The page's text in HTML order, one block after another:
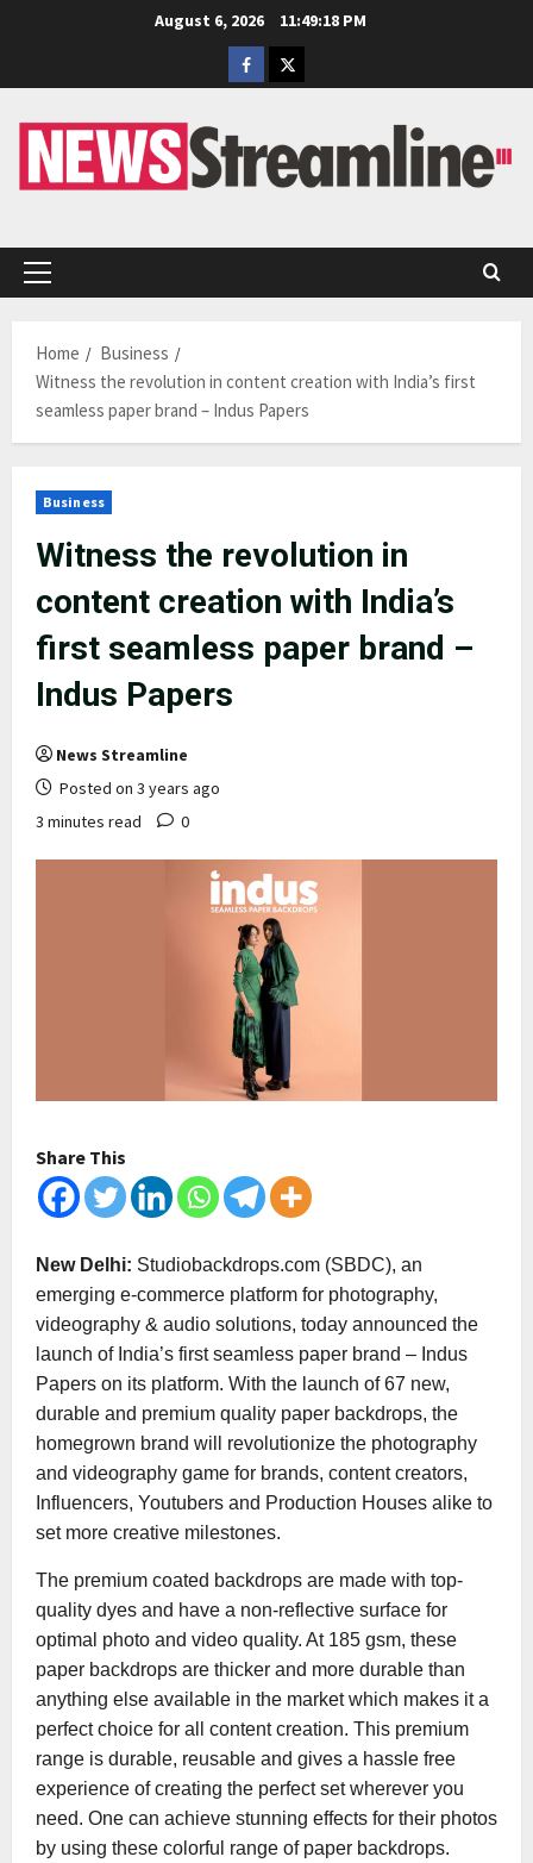
August 6, 2026
11:49:19 PM
Facebook
Twitter
Primary
Home
Business
Witness the revolution in content creation with India’s first
seamless paper brand – Indus Papers
Business
Witness the revolution in
content creation with India’s
first seamless paper brand –
Indus Papers
News Streamline
Posted on 3 years ago
3 minutes read
0
Share This
New Delhi: Studiobackdrops.com (SBDC), an
emerging e-commerce platform for photography,
videography & audio solutions, today announced the
launch of India’s first seamless paper brand – Indus
Papers on its platform. With the launch of 67 new,
durable and premium quality paper backdrops, the
homegrown brand will revolutionize the photography
and videography game for brands, content creators,
Influencers, Youtubers and Production Houses alike to
set more creative milestones.
The premium coated backdrops are made with top-
quality dyes and have a non-reflective surface for
optimal photo and video quality. At 185 gsm, these
paper backdrops are thicker and more durable than
anything else available in the market which makes it a
perfect choice for all content creation. This premium
range is durable, reusable and gives a hassle free
experience of creating the perfect set wherever you
need. One can achieve stunning effects for their photos
by using these colorful range of paper backdrops.